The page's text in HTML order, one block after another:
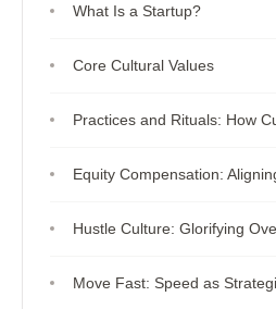
What Is a Startup?
Core Cultural Values
Practices and Rituals: How
Equity Compensation:
Hustle Culture: Glorifying
Move Fast: Speed as